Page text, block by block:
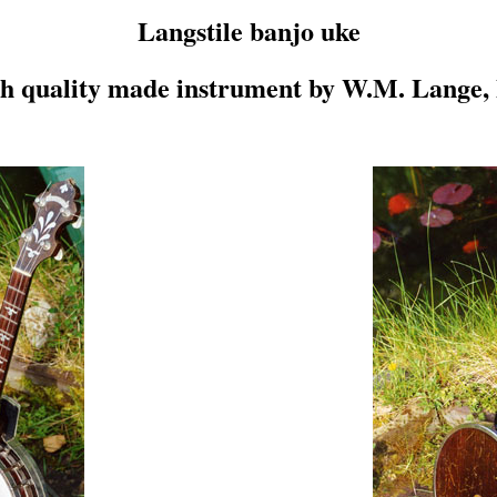
Langstile banjo uke
quality made instrument by W.M.